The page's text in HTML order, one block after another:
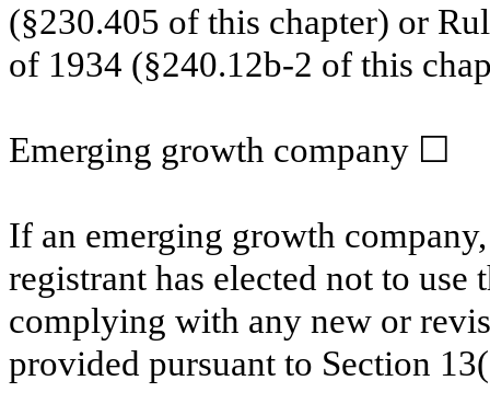
(§230.405 of this chapter) or
of 1934 (§240.12b-2 of this
Emerging growth company ☐
If an emerging growth
registrant has elected not to
complying with any new or
provided pursuant to Section